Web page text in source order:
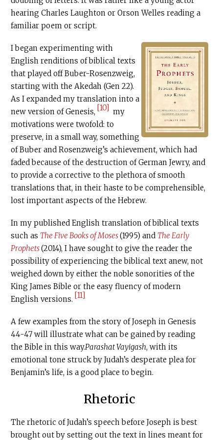
hearing Charles Laughton or Orson Welles reading a
familiar poem or script.
I began experimenting with
English renditions of biblical texts
that played off Buber-Rosenzweig,
starting with the Akedah (Gen 22).
As I expanded my translation into a
new version of Genesis, [10] my
motivations were twofold: to
preserve, in a small way, something
of Buber and Rosenzweig’s achievement, which had
faded because of the destruction of German Jewry, and
to provide a corrective to the plethora of smooth
translations that, in their haste to be comprehensible,
lost important aspects of the Hebrew.
In my published English translation of biblical texts
such as The Five Books of Moses(1995) and The Early
Prophets(2014), I have sought to give the reader the
possibility of experiencing the biblical text anew, not
weighed down by either the noble sonorities of the
King James Bible or the easy fluency of modern
English versions. [11]
A few examples from the story of Joseph in Genesis
44-47 will illustrate what can be gained by reading
the Bible in this way.Parashat Vayigash, with its
emotional tone struck by Judah’s desperate plea for
Benjamin’s life, is a good place to begin.
Rhetoric
The rhetoric of Judah’s speech before Joseph is best
brought out by setting out the text in lines meant for